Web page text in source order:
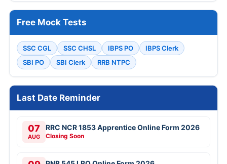
Free Mock Tests
SSC CGL SSC CHSL IBPS PO
IBPS Clerk
SBI PO
SBI Clerk RRB NTPC
Last Date Reminder
07
AUG
RRC NCR 1853 Apprentice Online Form 2026
Closing Soon